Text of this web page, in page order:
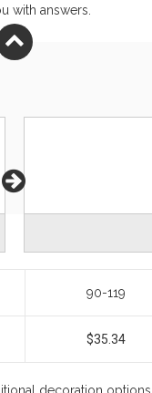
with answers.
90-119
$35.34